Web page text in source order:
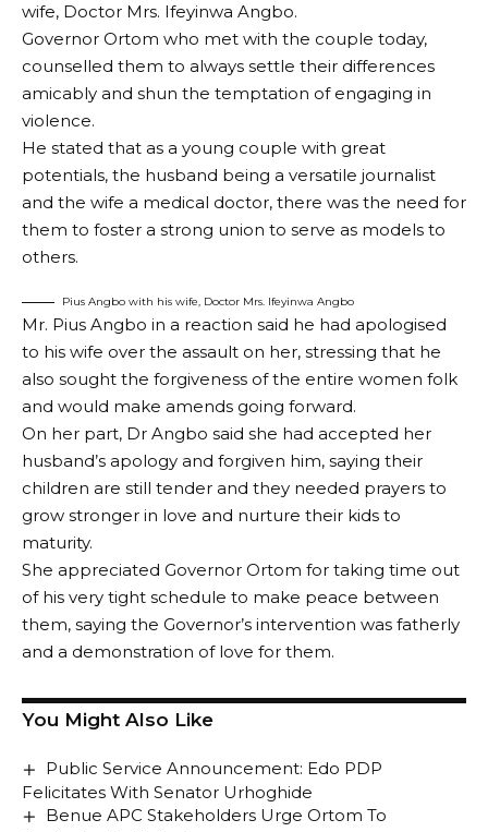
wife, Doctor Mrs. Ifeyinwa Angbo.
Governor Ortom who met with the couple today,
counselled them to always settle their differences
amicably and shun the temptation of engaging in
violence.
He stated that as a young couple with great
potentials, the husband being a versatile journalist
and the wife a medical doctor, there was the need for
them to foster a strong union to serve as models to
others.
Pius Angbo with his wife, Doctor Mrs. Ifeyinwa Angbo
Mr. Pius Angbo in a reaction said he had apologised
to his wife over the assault on her, stressing that he
also sought the forgiveness of the entire women folk
and would make amends going forward.
On her part, Dr Angbo said she had accepted her
husband’s apology and forgiven him, saying their
children are still tender and they needed prayers to
grow stronger in love and nurture their kids to
maturity.
She appreciated Governor Ortom for taking time out
of his very tight schedule to make peace between
them, saying the Governor’s intervention was fatherly
and a demonstration of love for them.
You Might Also Like
Public Service Announcement: Edo PDP
Felicitates With Senator Urhoghide
Benue APC Stakeholders Urge Ortom To